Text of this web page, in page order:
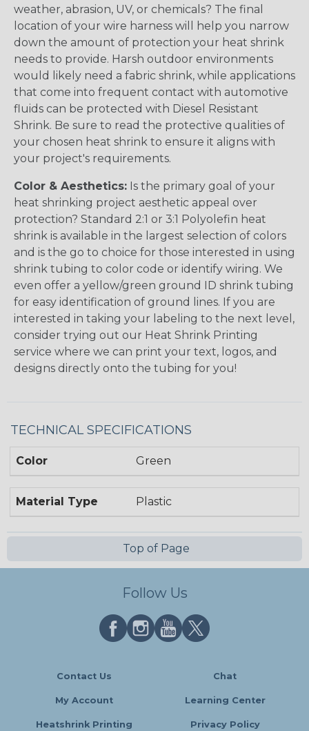
weather, abrasion, UV, or chemicals? The final
location of your wire harness will help you narrow
down the amount of protection your heat shrink
needs to provide. Harsh outdoor environments
would likely need a fabric shrink, while applications
that come into frequent contact with automotive
fluids can be protected with Diesel Resistant
Shrink. Be sure to read the protective qualities of
your chosen heat shrink to ensure it aligns with
your project's requirements.
Color & Aesthetics: Is the primary goal of your
heat shrinking project aesthetic appeal over
protection? Standard 2:1 or 3:1 Polyolefin heat
shrink is available in the largest selection of colors
and is the go to choice for those interested in using
shrink tubing to color code or identify wiring. We
even offer a yellow/green ground ID shrink tubing
for easy identification of ground lines. If you are
interested in taking your labeling to the next level,
consider trying out our Heat Shrink Printing
service where we can print your text, logos, and
designs directly onto the tubing for you!
TECHNICAL SPECIFICATIONS
Color Green
Material Type Plastic
Top of Page
Follow Us
Contact Us Chat
My Account Learning Center
Heatshrink Printing Privacy Policy